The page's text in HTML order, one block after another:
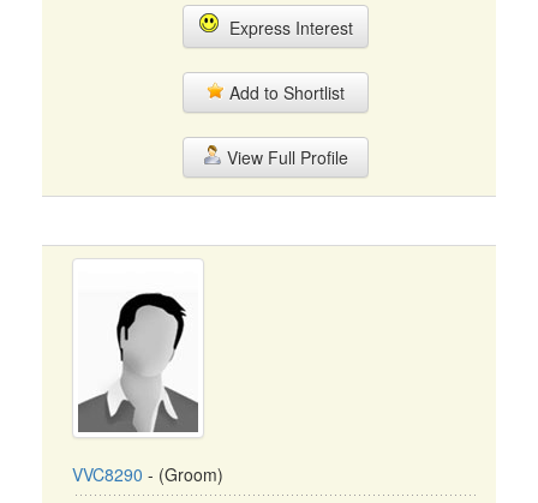
Express Interest
Add to Shortlist
View Full Profile
VVC8290 - (Groom)